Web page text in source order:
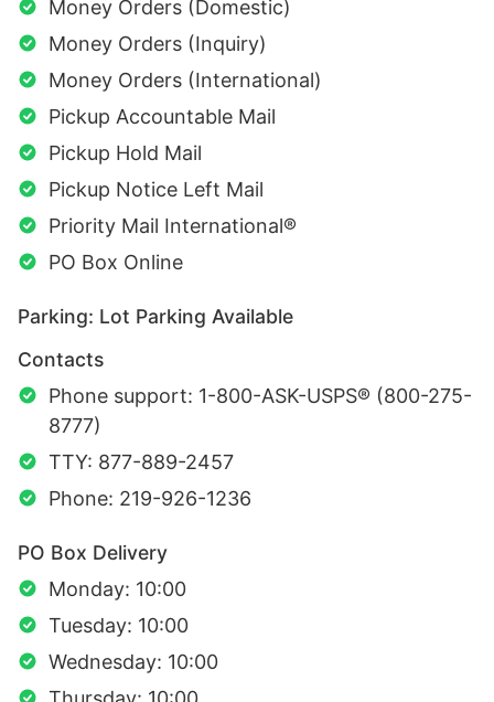
Money Orders (Domestic)
Money Orders (Inquiry)
Money Orders (International)
Pickup Accountable Mail
Pickup Hold Mail
Pickup Notice Left Mail
Priority Mail International®
PO Box Online
Parking: Lot Parking Available
Contacts
Phone support: 1-800-ASK-USPS® (800-275-
8777)
TTY: 877-889-2457
Phone: 219-926-1236
PO Box Delivery
Monday: 10:00
Tuesday: 10:00
Wednesday: 10:00